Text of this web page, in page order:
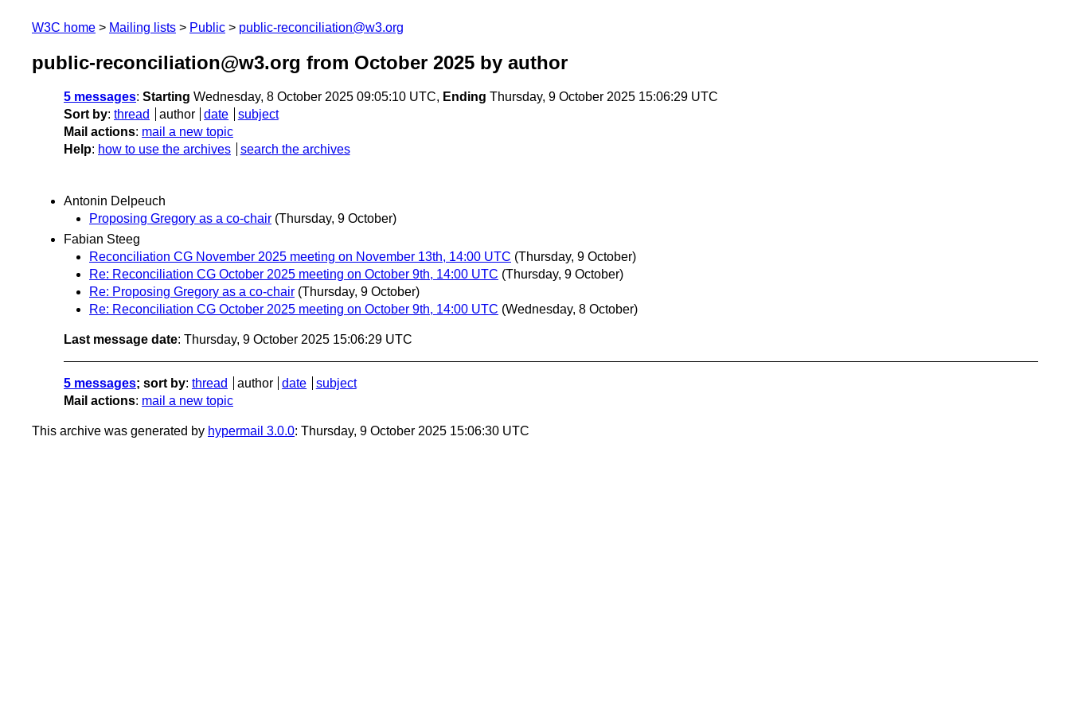
W3C home Mailing lists Public public-reconciliation@w3.org
public-reconciliation@w3.org from October 2025 by author
5 messages: Starting Wednesday, 8 October 2025 09:05:10 UTC, Ending Thursday, 9 October 2025 15:06:29 UTC
Sort by: thread author date
subject
Mail actions: mail a new topic
Help: how to use the archives search the archives
Antonin Delpeuch
Proposing Gregory as a co-chair (Thursday, 9 October)
Fabian Steeg
Reconciliation CG November 2025 meeting on November 13th, 14:00 UTC (Thursday, 9 October)
Re: Reconciliation CG October 2025 meeting on October 9th, 14:00 UTC (Thursday, 9 October)
Re: Proposing Gregory as a co-chair (Thursday, 9 October)
Re: Reconciliation CG October 2025 meeting on October 9th, 14:00 UTC (Wednesday, 8 October)
Last message date: Thursday, 9 October 2025 15:06:29 UTC
5 messages; sort by: thread author date
subject
Mail actions: mail a new topic
This archive was generated by hypermail 3.0.0: Thursday, 9 October 2025 15:06:30 UTC